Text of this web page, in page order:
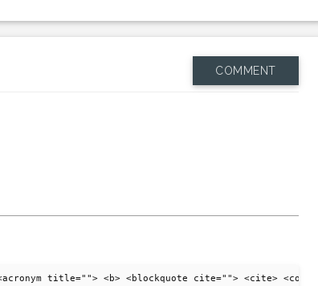
COMMENT
title=""> <b> <blockquote cite=""> <cite> <code>